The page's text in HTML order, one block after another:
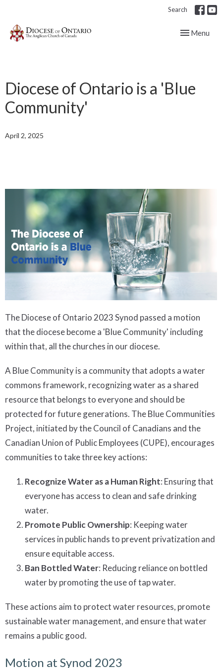
Search
Toggle
Menu
Diocese of Ontario is a 'Blue
Community'
April 2, 2025
The Diocese of Ontario 2023 Synod passed a motion
that the diocese become a 'Blue Community' including
within that, all the churches in our diocese.
A Blue Community is a community that adopts a water
commons framework, recognizing water as a shared
resource that belongs to everyone and should be
protected for future generations. The Blue Communities
Project, initiated by the Council of Canadians and the
Canadian Union of Public Employees (CUPE), encourages
communities to take three key actions:
Recognize Water as a Human Right: Ensuring that
everyone has access to clean and safe drinking
water.
Promote Public Ownership: Keeping water
services in public hands to prevent privatization and
ensure equitable access.
Ban Bottled Water: Reducing reliance on bottled
water by promoting the use of tap water.
These actions aim to protect water resources, promote
sustainable water management, and ensure that water
remains a public good.
Motion at Synod 2023